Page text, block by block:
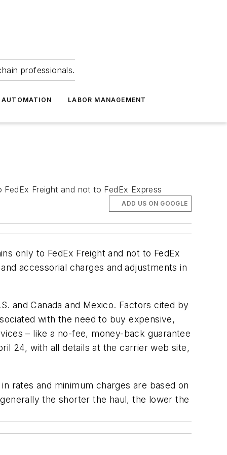
professionals.
AUTOMATION LABOR MANAGEMENT
Freight and not to FedEx Express
ADD US ON GOOGLE
only to FedEx Freight and not to FedEx
accessorial charges and adjustments in
and Canada and Mexico. Factors cited by
with the need to buy expensive,
– like a no-fee, money-back guarantee
24, with all details at the carrier web site,
rates and minimum charges are based on
the shorter the haul, the lower the